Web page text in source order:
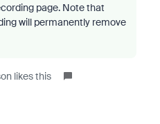
page. Note that
will permanently remove
likes this